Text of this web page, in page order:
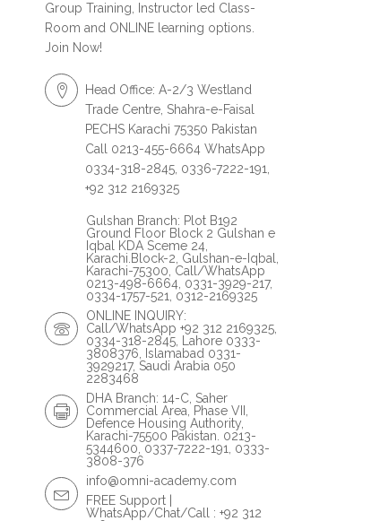
Group Training, Instructor led Class-
Room and ONLINE learning options.
Join Now!
Head Office: A-2/3 Westland
Trade Centre, Shahra-e-Faisal
PECHS Karachi 75350 Pakistan
Call 0213-455-6664 WhatsApp
0334-318-2845, 0336-7222-191,
+92 312 2169325
Gulshan Branch: Plot B192
Ground Floor Block 2 Gulshan e
Iqbal KDA Sceme 24,
Karachi.Block-2, Gulshan-e-Iqbal,
Karachi-75300, Call/WhatsApp
0213-498-6664, 0331-3929-217,
0334-1757-521, 0312-2169325
ONLINE INQUIRY:
Call/WhatsApp +92 312 2169325,
0334-318-2845, Lahore 0333-
3808376, Islamabad 0331-
3929217, Saudi Arabia 050
2283468
DHA Branch: 14-C, Saher
Commercial Area, Phase VII,
Defence Housing Authority,
Karachi-75500 Pakistan. 0213-
5344600, 0337-7222-191, 0333-
3808-376
info@omni-academy.com
FREE Support |
WhatsApp/Chat/Call : +92 312